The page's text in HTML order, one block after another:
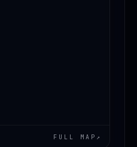
FULL MAP ↗